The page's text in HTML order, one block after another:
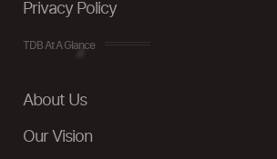
Privacy Policy
TDB At A Glance
About Us
Our Vision